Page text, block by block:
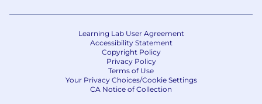
Learning Lab User Agreement
Accessibility Statement
Copyright Policy
Privacy Policy
Terms of Use
Your Privacy Choices/Cookie Settings
CA Notice of Collection